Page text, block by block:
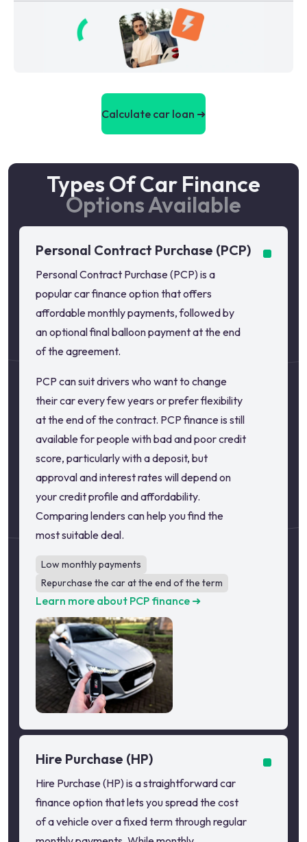
Calculate car loan ➜
Types Of Car Finance
Options Available
Personal Contract Purchase (PCP)
Personal Contract Purchase (PCP) is a
popular car finance option that offers
affordable monthly payments, followed by
an optional final balloon payment at the end
of the agreement.
PCP can suit drivers who want to change
their car every few years or prefer flexibility
at the end of the contract. PCP finance is still
available for people with bad and poor credit
score, particularly with a deposit, but
approval and interest rates will depend on
your credit profile and affordability.
Comparing lenders can help you find the
most suitable deal.
Low monthly payments
Repurchase the car at the end of the term
Learn more about PCP finance ➜
Hire Purchase (HP)
Hire Purchase (HP) is a straightforward car
finance option that lets you spread the cost
of a vehicle over a fixed term through regular